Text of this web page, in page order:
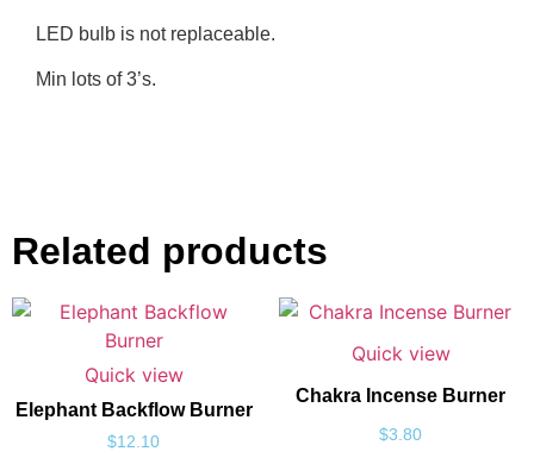
LED bulb is not replaceable.
Min lots of 3’s.
Related products
Quick view
Elephant Backflow Burner
$12.10
Quick view
Chakra Incense Burner
$3.80